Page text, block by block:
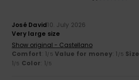
José David10. July 2026
Very large size
Show original - Castellano
Comfort: 1/5 Value for money: 1 /5 Size
1/5 Color: 1/5